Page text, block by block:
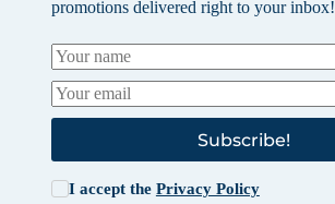
promotions delivered right to your inbox!
Subscribe!
I accept the Privacy Policy